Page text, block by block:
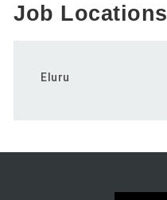
Job Locations
Eluru